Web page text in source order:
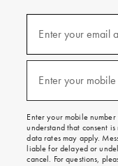
emails
texts
free
on
your
first
order.
Enter your email
Enter your
Enter your mobile number
understand that consent
data rates may apply.
liable for delayed or
cancel. For questions,